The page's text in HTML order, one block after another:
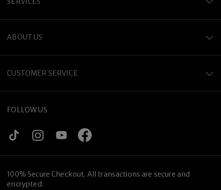
ABOUT US
CUSTOMER SERVICE
FOLLOW US
100% Secure Checkout. All transactions are secure and
encrypted.